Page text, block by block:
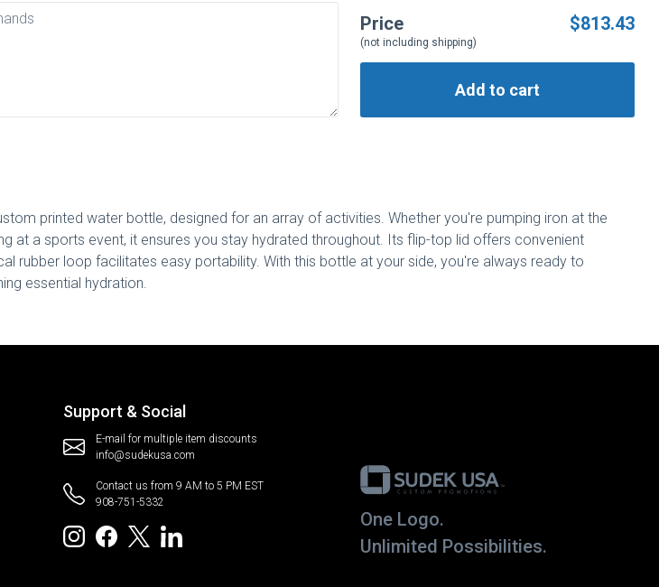
Price $813.43
(not including shipping)
Add to cart
printed water bottle, designed for an array of activities. Whether you're pumping iron at the
at a sports event, it ensures you stay hydrated throughout. Its flip-top lid offers convenient
rubber loop facilitates easy portability. With this bottle at your side, you're always ready to
essential hydration.
Support & Social
E-mail for multiple item discounts
info@sudekusa.com
Contact us from 9 AM to 5 PM EST
908-751-5332
One Logo.
Unlimited Possibilities.